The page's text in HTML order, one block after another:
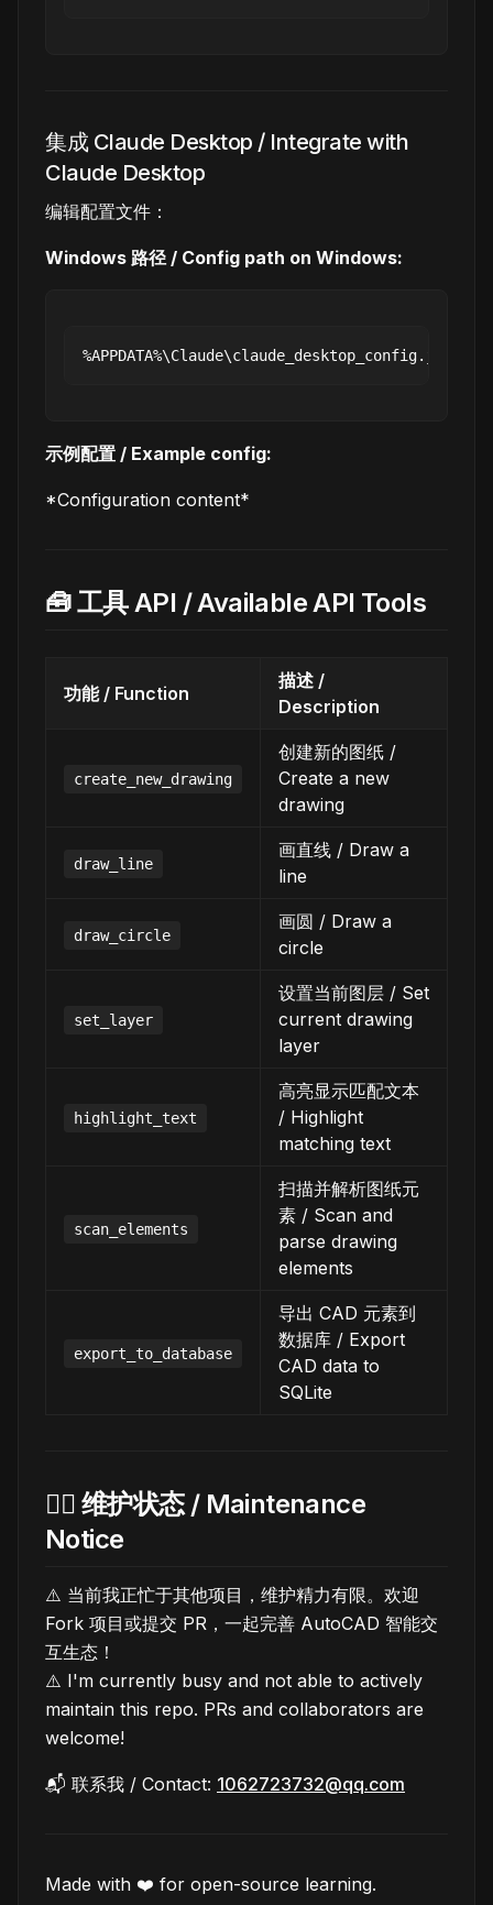
集成 Claude Desktop / Integrate with
Claude Desktop
编辑配置文件：
Windows 路径 / Config path on Windows:
示例配置 / Example config:
*Configuration content*
🧰 工具 API / Available API Tools
功能 / Function
描述 /
Description
create_new_drawing
创建新的图纸 /
Create a new
drawing
draw_line
画直线 / Draw a
line
draw_circle
画圆 / Draw a
circle
set_layer
设置当前图层 / Set
current drawing
layer
highlight_text
高亮显示匹配文本
/ Highlight
matching text
scan_elements
扫描并解析图纸元
素 / Scan and
parse drawing
elements
export_to_database
导出 CAD 元素到
数据库 / Export
CAD data to
SQLite
🙋‍♂️ 维护状态 / Maintenance
Notice
⚠️ 当前我正忙于其他项目，维护精力有限。欢迎
Fork 项目或提交 PR，一起完善 AutoCAD 智能交
互生态！
⚠️ I'm currently busy and not able to actively
maintain this repo. PRs and collaborators are
welcome!
📬 联系我 / Contact: 1062723732@qq.com
Made with ❤️ for open-source learning.